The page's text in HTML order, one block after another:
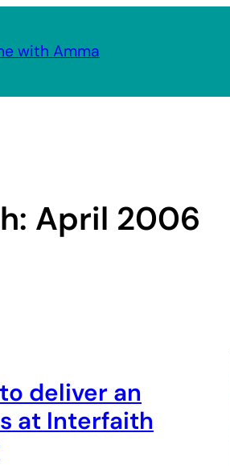
with Amma
April 2006
deliver an
at Interfaith